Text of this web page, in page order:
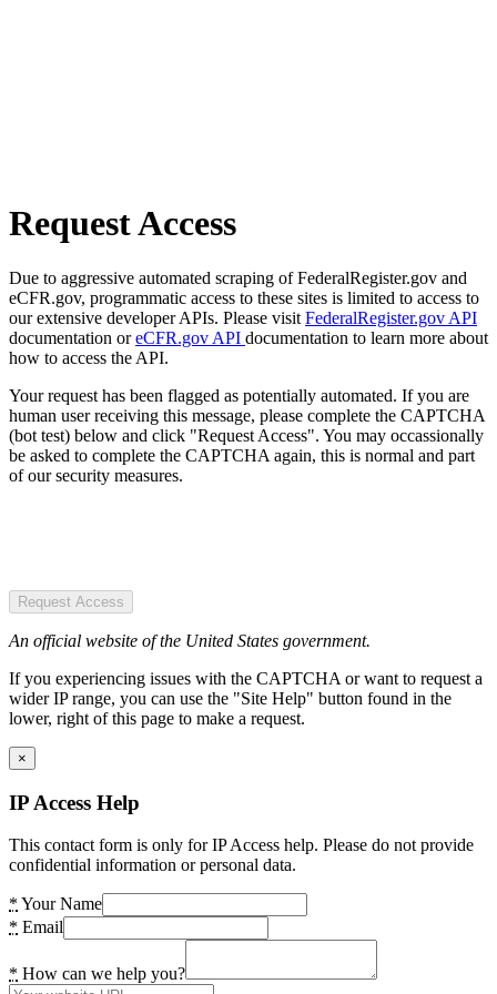
Request Access
Due to aggressive automated scraping of FederalRegister.gov and
eCFR.gov, programmatic access to these sites is limited to access to
our extensive developer APIs. Please visit FederalRegister.gov API
documentation oreCFR.gov API documentation to learn more about
how to access the API.
Your request has been flagged as potentially automated. If you are
human user receiving this message, please complete the CAPTCHA
(bot test) below and click "Request Access". You may occassionally
be asked to complete the CAPTCHA again, this is normal and part
of our security measures.
Request Access
An official website of the United States government.
If you experiencing issues with the CAPTCHA or want to request a
wider IP range, you can use the "Site Help" button found in the
lower, right of this page to make a request.
×
IP Access Help
This contact form is only for IP Access help. Please do not provide
confidential information or personal data.
* Your Name
* Email
* How can we help you?